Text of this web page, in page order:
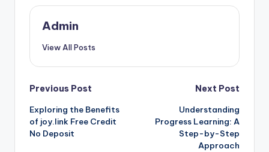
Admin
View All Posts
Post
navigation
Previous Post
Exploring the Benefits
of joy.link Free Credit
No Deposit
Next Post
Understanding
Progress Learning: A
Step-by-Step
Approach